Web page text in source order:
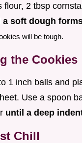
flour, 2 tbsp
a soft dough
will be tough.
the Cookies
1 inch balls and
Use a spoon
until a deep
Chill